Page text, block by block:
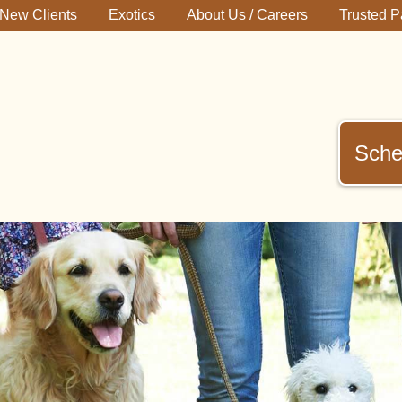
New Clients Exotics About Us / Careers Trusted